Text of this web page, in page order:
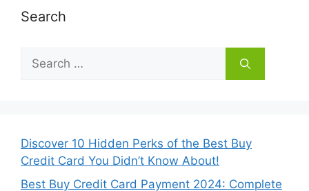
Search
Search
for:
Discover 10 Hidden Perks of the Best Buy
Credit Card You Didn’t Know About!
Best Buy Credit Card Payment 2024: Complete